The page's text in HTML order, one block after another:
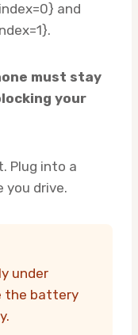
and
must stay
your
Plug into a
you drive.
under
the battery